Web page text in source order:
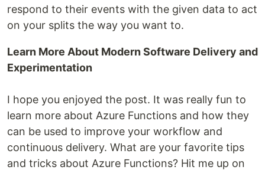
respond to their events with the given data to act
on your splits the way you want to.
Learn More About Modern Software Delivery and
Experimentation
I hope you enjoyed the post. It was really fun to
learn more about Azure Functions and how they
can be used to improve your workflow and
continuous delivery. What are your favorite tips
and tricks about Azure Functions? Hit me up on